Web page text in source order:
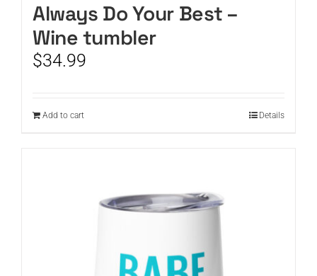
Always Do Your Best –
Wine tumbler
$34.99
Add to cart Details